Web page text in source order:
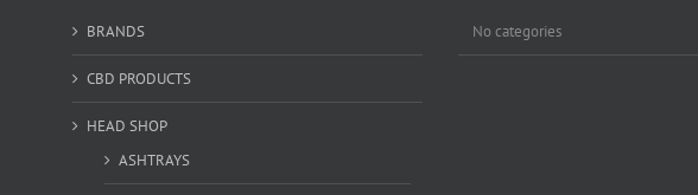
BRANDS
CBD PRODUCTS
HEAD SHOP
ASHTRAYS
No categories